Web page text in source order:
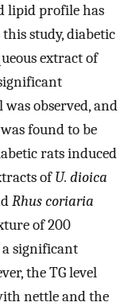
lipid profile has
this study, diabetic
extract of
observed, and
found to be
rats induced
ofU. dioica
Rhus coriaria
of 200
significant
the TG level
nettle and the